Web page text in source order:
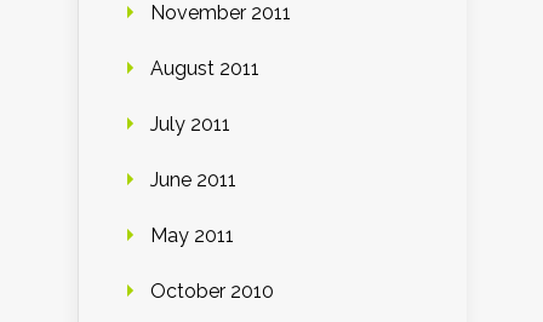
November 2011
August 2011
July 2011
June 2011
May 2011
October 2010